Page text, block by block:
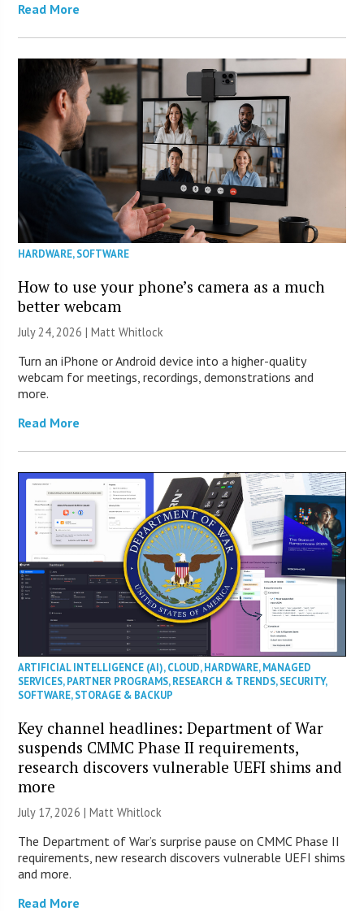
Read More
HARDWARE,SOFTWARE
How to use your phone’s camera as a much
better webcam
July 24, 2026 |Matt Whitlock
Turn an iPhone or Android device into a higher-quality
webcam for meetings, recordings, demonstrations and
more.
Read More
ARTIFICIAL INTELLIGENCE (AI),CLOUD,HARDWARE,MANAGED
SERVICES,PARTNER PROGRAMS,RESEARCH & TRENDS,SECURITY,
SOFTWARE,STORAGE & BACKUP
Key channel headlines: Department of War
suspends CMMC Phase II requirements,
research discovers vulnerable UEFI shims and
more
July 17, 2026 |Matt Whitlock
The Department of War’s surprise pause on CMMC Phase II
requirements, new research discovers vulnerable UEFI shims
and more.
Read More